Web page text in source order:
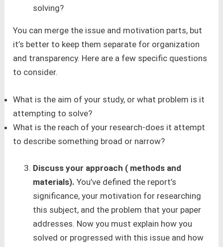
solving?
You can merge the issue and motivation parts, but
it’s better to keep them separate for organization
and transparency. Here are a few specific questions
to consider.
What is the aim of your study, or what problem is it
attempting to solve?
What is the reach of your research-does it attempt
to describe something broad or narrow?
Discuss your approach ( methods and
materials). You’ve defined the report’s
significance, your motivation for researching
this subject, and the problem that your paper
addresses. Now you must explain how you
solved or progressed with this issue and how